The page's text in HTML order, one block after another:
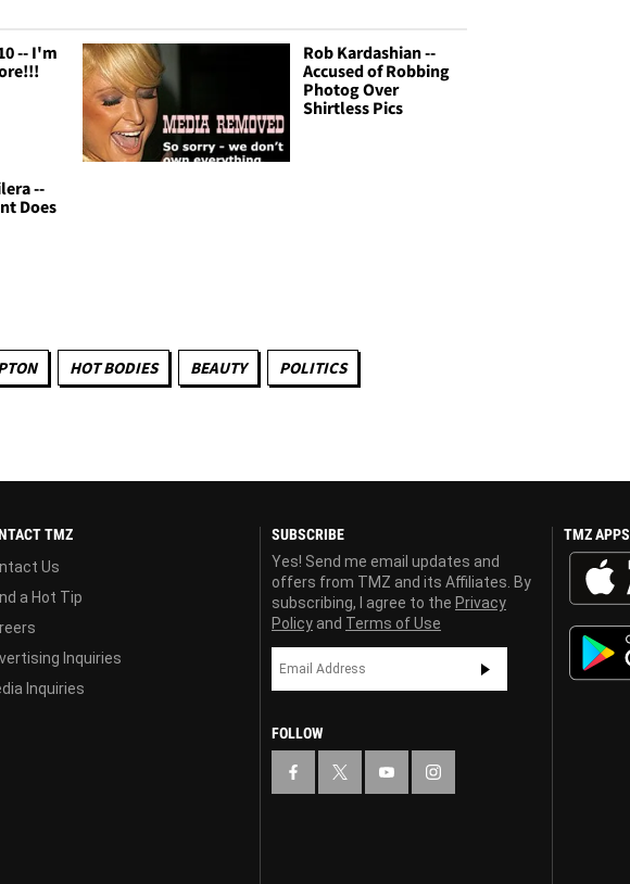
-- I'm
Rob Kardashian --
Accused of Robbing
Photog Over
Shirtless Pics
--
Does
HOT BODIES BEAUTY POLITICS
TMZ
Us
a Hot Tip
Inquiries
Inquiries
SUBSCRIBE
Yes! Send me email updates and
offers from TMZ and its Affiliates. By
subscribing, I agree to the Privacy
Policy and Terms of Use
FOLLOW
TMZ APPS